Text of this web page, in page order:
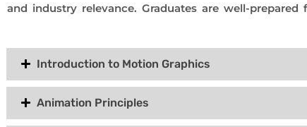
and industry relevance. Graduates are well-
Introduction to Motion Graphics
Animation Principles